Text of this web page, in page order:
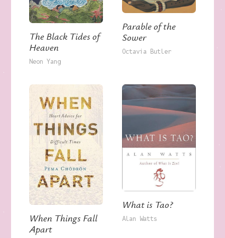
The Black Tides of
Heaven
Neon Yang
Parable of the
Sower
Octavia Butler
When Things Fall
Apart
What is Tao?
Alan Watts